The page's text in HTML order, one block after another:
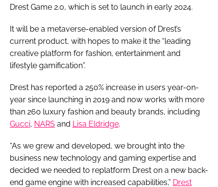
Drest Game 2.0, which is set to launch in early 2024.
It will be a metaverse-enabled version of Drest’s
current product, with hopes to make it the “leading
creative platform for fashion, entertainment and
lifestyle gamification”.
Drest has reported a 250% increase in users year-on-
year since launching in 2019 and now works with more
than 260 luxury fashion and beauty brands, including
Gucci, NARS and Lisa Eldridge.
“As we grew and developed, we brought into the
business new technology and gaming expertise and
decided we needed to replatform Drest on a new back-
end game engine with increased capabilities,” Drest